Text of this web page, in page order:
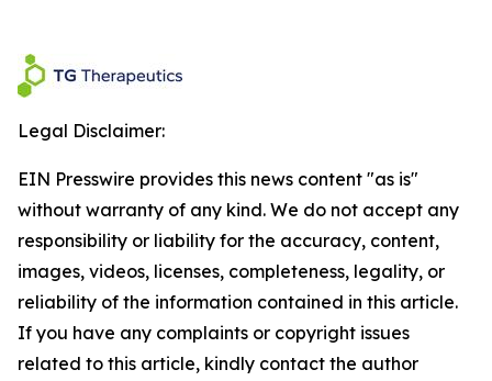
Legal Disclaimer:
EIN Presswire provides this news content "as is"
without warranty of any kind. We do not accept any
responsibility or liability for the accuracy, content,
images, videos, licenses, completeness, legality, or
reliability of the information contained in this article.
If you have any complaints or copyright issues
related to this article, kindly contact the author